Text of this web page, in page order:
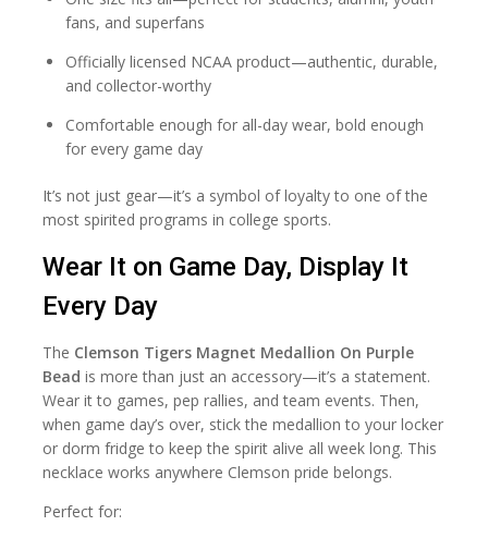
fans, and superfans
Officially licensed NCAA product—authentic, durable,
and collector-worthy
Comfortable enough for all-day wear, bold enough
for every game day
It’s not just gear—it’s a symbol of loyalty to one of the
most spirited programs in college sports.
Wear It on Game Day, Display It
Every Day
The Clemson Tigers Magnet Medallion On Purple
Bead is more than just an accessory—it’s a statement.
Wear it to games, pep rallies, and team events. Then,
when game day’s over, stick the medallion to your locker
or dorm fridge to keep the spirit alive all week long. This
necklace works anywhere Clemson pride belongs.
Perfect for: